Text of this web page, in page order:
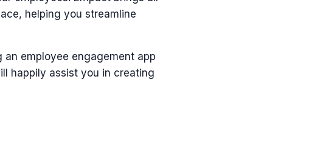
helping you streamline
employee engagement app
happily assist you in creating